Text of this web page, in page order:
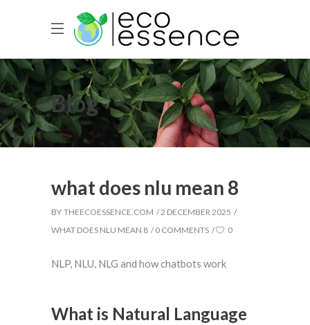
Blog
what does nlu mean 8
BY THEECOESSENCE.COM
2 DECEMBER 2025
WHAT DOES NLU MEAN 8
0 COMMENTS 0
NLP, NLU, NLG and how chatbots work
What is Natural Language